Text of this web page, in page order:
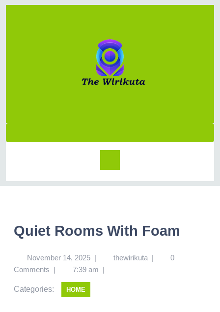
Quiet Rooms With Foam
November 14, 2025 | thewirikuta |
0
Comments | 7:39 am |
Categories: HOME